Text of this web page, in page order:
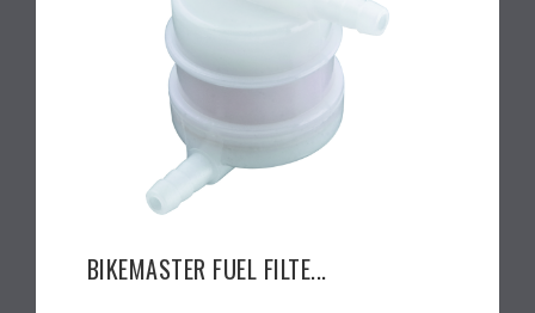
BIKEMASTER FUEL FILTE...